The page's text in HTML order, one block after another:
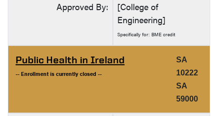
Approved By:
[College of
Engineering]
Specifically for: BME credit
Public Health in Ireland
-- Enrollment is currently closed --
SA
10222
SA
59000